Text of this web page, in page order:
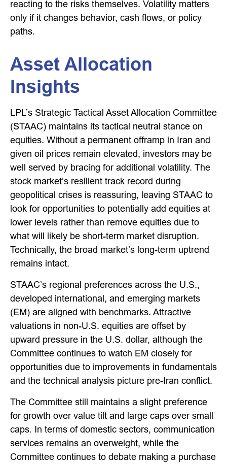
reacting to the risks themselves. Volatility matters
only if it changes behavior, cash flows, or policy
paths.
Asset Allocation
Insights
LPL’s Strategic Tactical Asset Allocation Committee
(STAAC) maintains its tactical neutral stance on
equities. Without a permanent offramp in Iran and
given oil prices remain elevated, investors may be
well served by bracing for additional volatility. The
stock market’s resilient track record during
geopolitical crises is reassuring, leaving STAAC to
look for opportunities to potentially add equities at
lower levels rather than remove equities due to
what will likely be short-term market disruption.
Technically, the broad market’s long-term uptrend
remains intact.
STAAC’s regional preferences across the U.S.,
developed international, and emerging markets
(EM) are aligned with benchmarks. Attractive
valuations in non-U.S. equities are offset by
upward pressure in the U.S. dollar, although the
Committee continues to watch EM closely for
opportunities due to improvements in fundamentals
and the technical analysis picture pre-Iran conflict.
The Committee still maintains a slight preference
for growth over value tilt and large caps over small
caps. In terms of domestic sectors, communication
services remains an overweight, while the
Committee continues to debate making a purchase